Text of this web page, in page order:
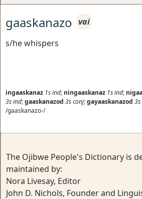
gaaskanazo vai
s/he whispers
ingaaskanaz 1sind; ningaaskanaz 1sind;
3sind;gaaskanazod 3sconj;gayaaskanazod 3s
/gaaskanazo-/
The Ojibwe People's Dictionary is
maintained by:
Nora Livesay, Editor
John D. Nichols, Founder and